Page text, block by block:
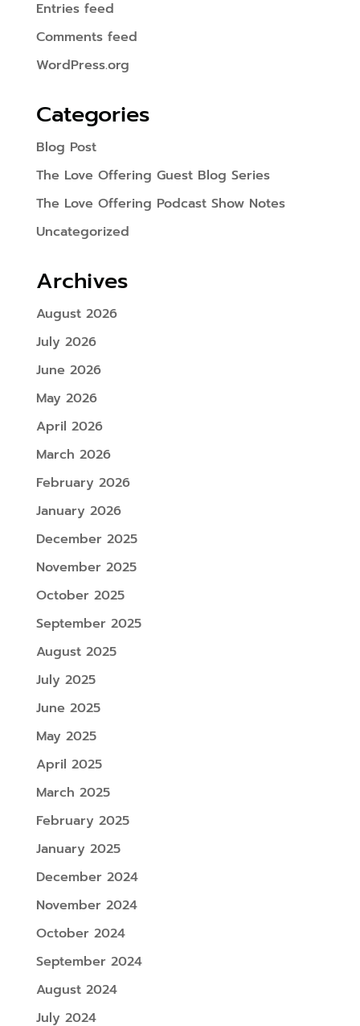
Entries feed
Comments feed
WordPress.org
Categories
Blog Post
The Love Offering Guest Blog Series
The Love Offering Podcast Show Notes
Uncategorized
Archives
August 2026
July 2026
June 2026
May 2026
April 2026
March 2026
February 2026
January 2026
December 2025
November 2025
October 2025
September 2025
August 2025
July 2025
June 2025
May 2025
April 2025
March 2025
February 2025
January 2025
December 2024
November 2024
October 2024
September 2024
August 2024
July 2024